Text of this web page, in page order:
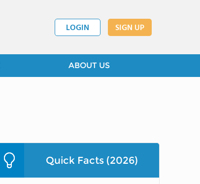
LOGIN SIGN UP
ABOUT US
Quick Facts (2026)